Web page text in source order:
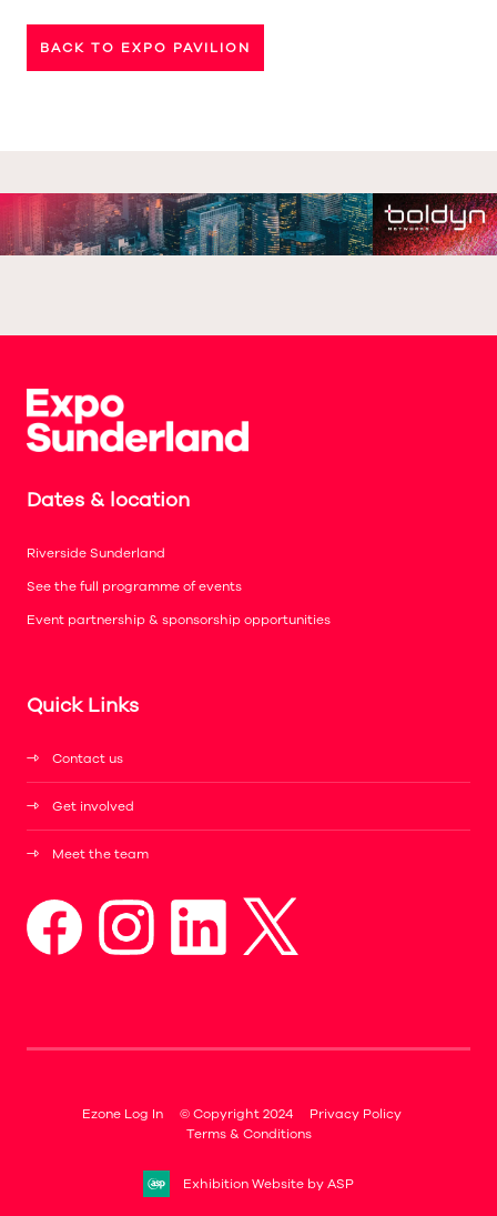
BACK TO EXPO PAVILION
Dates & location
Riverside Sunderland
See the full programme of events
Event partnership & sponsorship opportunities
Quick Links
Contact us
Get involved
Meet the team
Ezone Log In © Copyright 2024
Privacy Policy
Terms & Conditions
Exhibition Website by ASP